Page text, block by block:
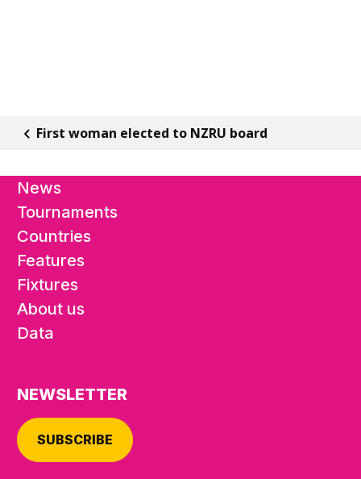
First woman elected to NZRU board
News
Tournaments
Countries
Features
Fixtures
About us
Data
NEWSLETTER
SUBSCRIBE